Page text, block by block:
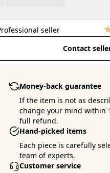
seller
Contact
Money-back guarantee
If the item is not as
change your mind within
full refund.
Hand-picked items
Each piece is carefully
team of experts.
Customer service